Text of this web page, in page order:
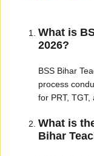
What is
2026?
BSS Bihar
process
for PRT, TGT,
What is
Bihar